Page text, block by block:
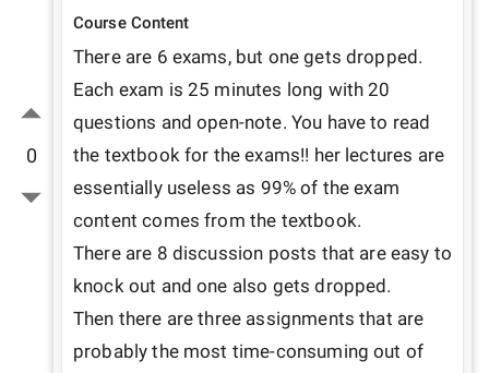
0
Course Content
There are 6 exams, but one gets dropped.
Each exam is 25 minutes long with 20
questions and open-note. You have to read
the textbook for the exams!! her lectures are
essentially useless as 99% of the exam
content comes from the textbook.
There are 8 discussion posts that are easy to
knock out and one also gets dropped.
Then there are three assignments that are
probably the most time-consuming out of